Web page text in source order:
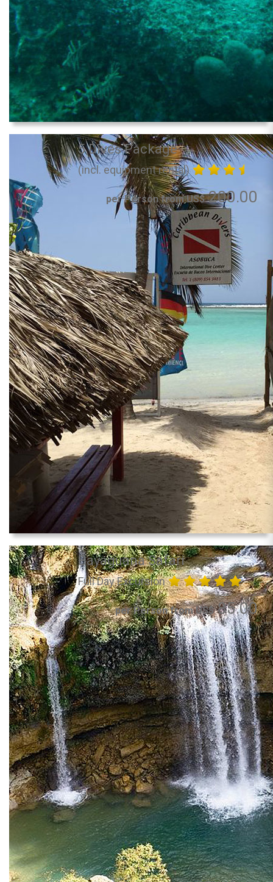
5 Dives Package
(incl. equipment rental)
per Person from US$200.00
Bayaguana Safari
Full Day Excursion
per Person from US$85.00